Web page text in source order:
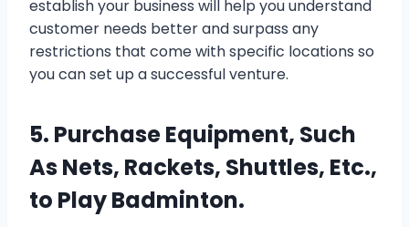
establish your business will help you understand
customer needs better and surpass any
restrictions that come with specific locations so
you can set up a successful venture.
5. Purchase Equipment, Such
As Nets, Rackets, Shuttles, Etc.,
to Play Badminton.